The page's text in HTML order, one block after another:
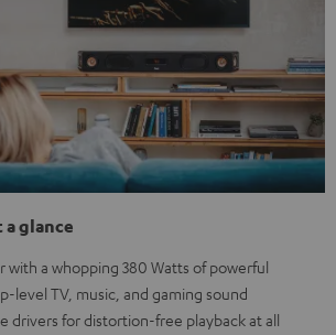
a glance
with a whopping 380 Watts of powerful
level TV, music, and gaming sound
drivers for distortion-free playback at all